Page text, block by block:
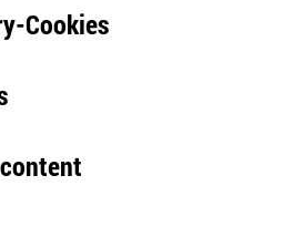
regarding the colloquium
Cookies